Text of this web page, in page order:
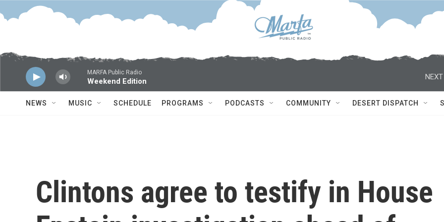
Skip to main content
MARFA Public Radio
Weekend Edition
NEXT
NEWS MUSIC SCHEDULE PROGRAMS PODCASTS COMMUNITY DESERT DISPATCH
Clintons agree to testify in House